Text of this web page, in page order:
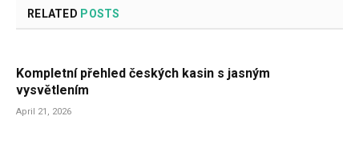
RELATED POSTS
Kompletní přehled českých kasin s jasným
vysvětlením
April 21, 2026